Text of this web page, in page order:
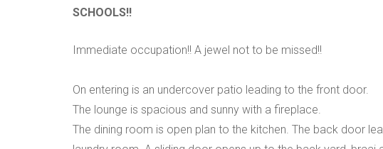
SCHOOLS!!
Immediate occupation!! A jewel not to be missed!!
On entering is an undercover patio leading to the front door.
The lounge is spacious and sunny with a fireplace.
The dining room is open plan to the kitchen. The back door